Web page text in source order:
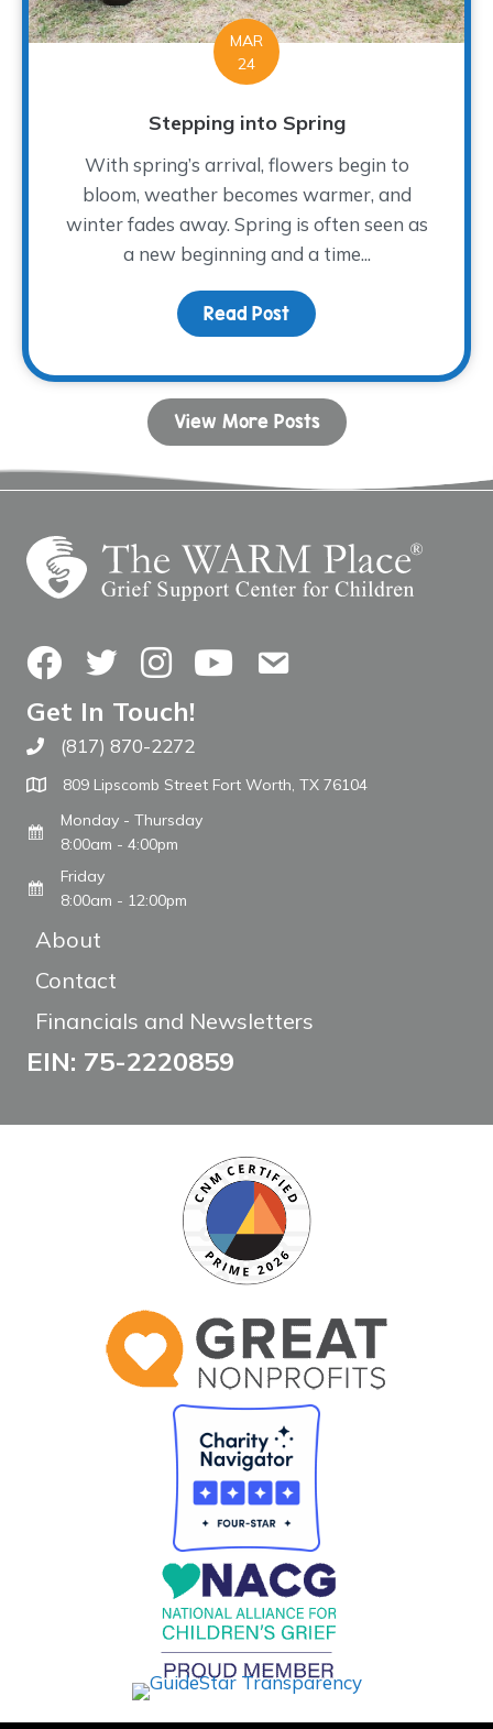
MAR
24
Stepping into Spring
With spring’s arrival, flowers begin to
bloom, weather becomes warmer, and
winter fades away. Spring is often seen as
a new beginning and a time...
Read Post about Stepping into
View More Posts
FacebookTwitterInstagramYouTubeContact Us
Get In Touch!
Call The WARM Place
(817) 870-2272
809 Lipscomb Street Fort Worth, TX 76104
Monday - Thursday
8:00am - 4:00pm
Friday
8:00am - 12:00pm
About
Contact
Financials and Newsletters
EIN: 75-2220859